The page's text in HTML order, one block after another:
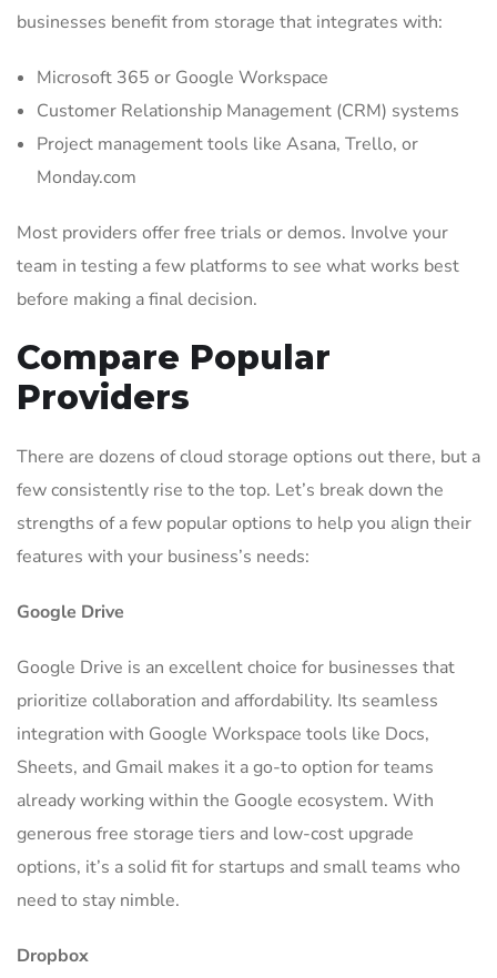
businesses benefit from storage that integrates with:
Microsoft 365 or Google Workspace
Customer Relationship Management (CRM) systems
Project management tools like Asana, Trello, or
Monday.com
Most providers offer free trials or demos. Involve your
team in testing a few platforms to see what works best
before making a final decision.
Compare Popular
Providers
There are dozens of cloud storage options out there, but a
few consistently rise to the top. Let’s break down the
strengths of a few popular options to help you align their
features with your business’s needs:
Google Drive
Google Drive is an excellent choice for businesses that
prioritize collaboration and affordability. Its seamless
integration with Google Workspace tools like Docs,
Sheets, and Gmail makes it a go-to option for teams
already working within the Google ecosystem. With
generous free storage tiers and low-cost upgrade
options, it’s a solid fit for startups and small teams who
need to stay nimble.
Dropbox